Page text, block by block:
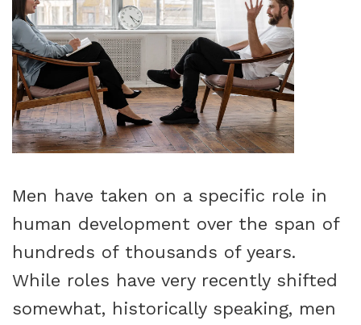
Men have taken on a specific role in
human development over the span of
hundreds of thousands of years.
While roles have very recently shifted
somewhat, historically speaking, men